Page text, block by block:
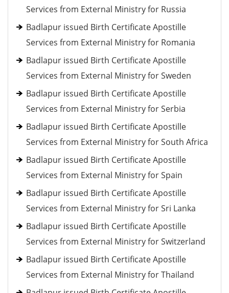
Services from External Ministry for Russia
Badlapur issued Birth Certificate Apostille
Services from External Ministry for Romania
Badlapur issued Birth Certificate Apostille
Services from External Ministry for Sweden
Badlapur issued Birth Certificate Apostille
Services from External Ministry for Serbia
Badlapur issued Birth Certificate Apostille
Services from External Ministry for South Africa
Badlapur issued Birth Certificate Apostille
Services from External Ministry for Spain
Badlapur issued Birth Certificate Apostille
Services from External Ministry for Sri Lanka
Badlapur issued Birth Certificate Apostille
Services from External Ministry for Switzerland
Badlapur issued Birth Certificate Apostille
Services from External Ministry for Thailand